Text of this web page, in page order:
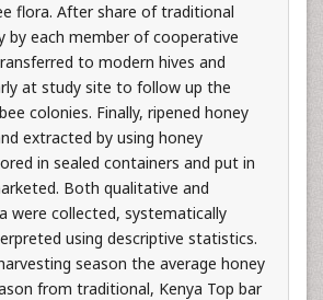
flora. After share of traditional
by each member of cooperative
to modern hives and
at study site to follow up the
colonies. Finally, ripened honey
extracted by using honey
in sealed containers and put in
Both qualitative and
were collected, systematically
using descriptive statistics.
season the average honey
from traditional, Kenya Top bar